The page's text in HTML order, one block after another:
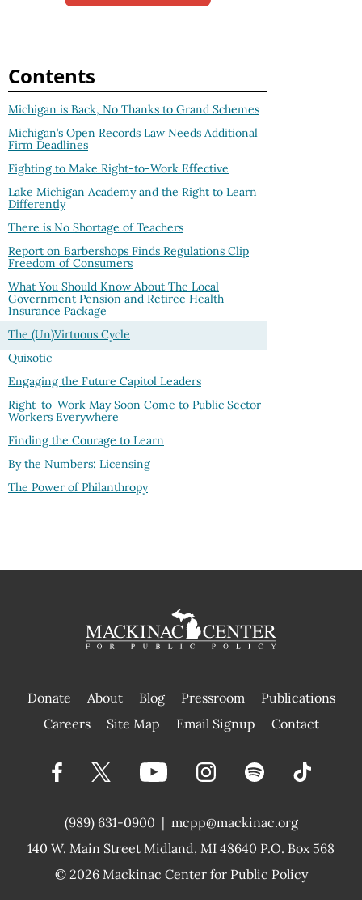
Contents
Michigan is Back, No Thanks to Grand Schemes
Michigan’s Open Records Law Needs Additional
Firm Deadlines
Fighting to Make Right-to-Work Effective
Lake Michigan Academy and the Right to Learn
Differently
There is No Shortage of Teachers
Report on Barbershops Finds Regulations Clip
Freedom of Consumers
What You Should Know About The Local
Government Pension and Retiree Health
Insurance Package
The (Un)Virtuous Cycle
Quixotic
Engaging the Future Capitol Leaders
Right-to-Work May Soon Come to Public Sector
Workers Everywhere
Finding the Courage to Learn
By the Numbers: Licensing
The Power of Philanthropy
Donate About Blog Pressroom
Publications
|
Careers Site Map Email Signup Contact
(989) 631-0900 |
140 W. Main Street Midland, MI 48640 P.O. Box 568
mcpp@mackinac.org
© 2026 Mackinac Center for Public Policy